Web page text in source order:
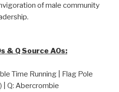
of male community
& Q Source AOs:
Time Running | Flag Pole
) | Q: Abercrombie